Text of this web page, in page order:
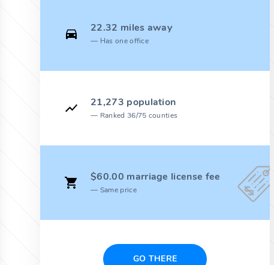
22.32 miles away
Has one office
21,273 population
Ranked 36/75 counties
$60.00 marriage license fee
Same price
GO THERE